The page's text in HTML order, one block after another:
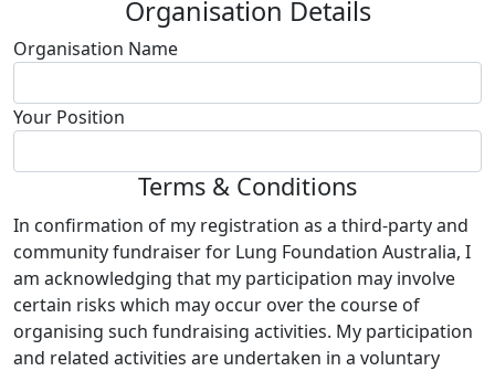
Organisation Details
Organisation Name
Your Position
Terms & Conditions
In confirmation of my registration as a third-party and
community fundraiser for Lung Foundation Australia, I
am acknowledging that my participation may involve
certain risks which may occur over the course of
organising such fundraising activities. My participation
and related activities are undertaken in a voluntary